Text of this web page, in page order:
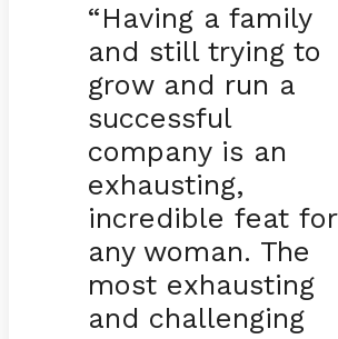
“Having a family
and still trying to
grow and run a
successful
company is an
exhausting,
incredible feat for
any woman. The
most exhausting
and challenging